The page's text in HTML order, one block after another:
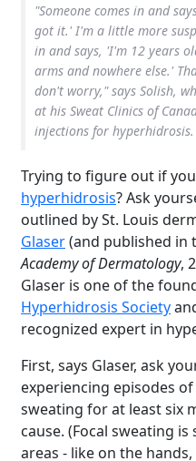
"Someone comes in and
got it.' I'm a little more
in and says, 'I'm 12 years
arms and nowhere else.'
don't worry," says Solish,
at his Sweat Clinics of
injections for hyperhidrosis.
Trying to figure out if
hyperhidrosis? Ask
outlined by St. Louis
Glaser(and published in
Academy of Dermatology,
Glaser is one of the
Hyperhidrosis Society
recognized expert in
First, says Glaser, ask
experiencing episodes
sweating for at least six
cause. (Focal sweating
areas - like on the